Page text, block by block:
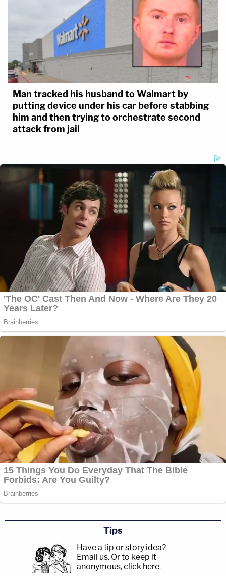
Man tracked his husband to Walmart by
putting device under his car before stabbing
him and then trying to orchestrate second
attack from jail
Tips
Have a tip or story idea?
Email us. Or to keep it
anonymous, click here.